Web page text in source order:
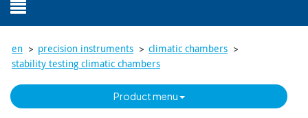
en > precision instruments > climatic chambers >
stability testing climatic chambers
product menu